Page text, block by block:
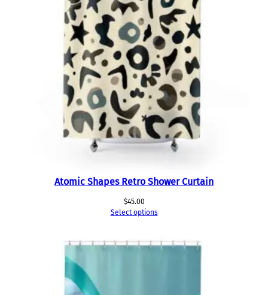
Atomic Shapes Retro Shower Curtain
$45.00
Select options